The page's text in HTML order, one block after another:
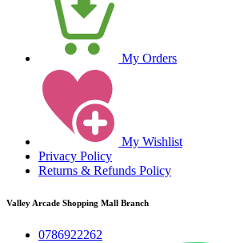
My Orders
My Wishlist
Privacy Policy
Returns & Refunds Policy
Valley Arcade Shopping Mall Branch
0786922262